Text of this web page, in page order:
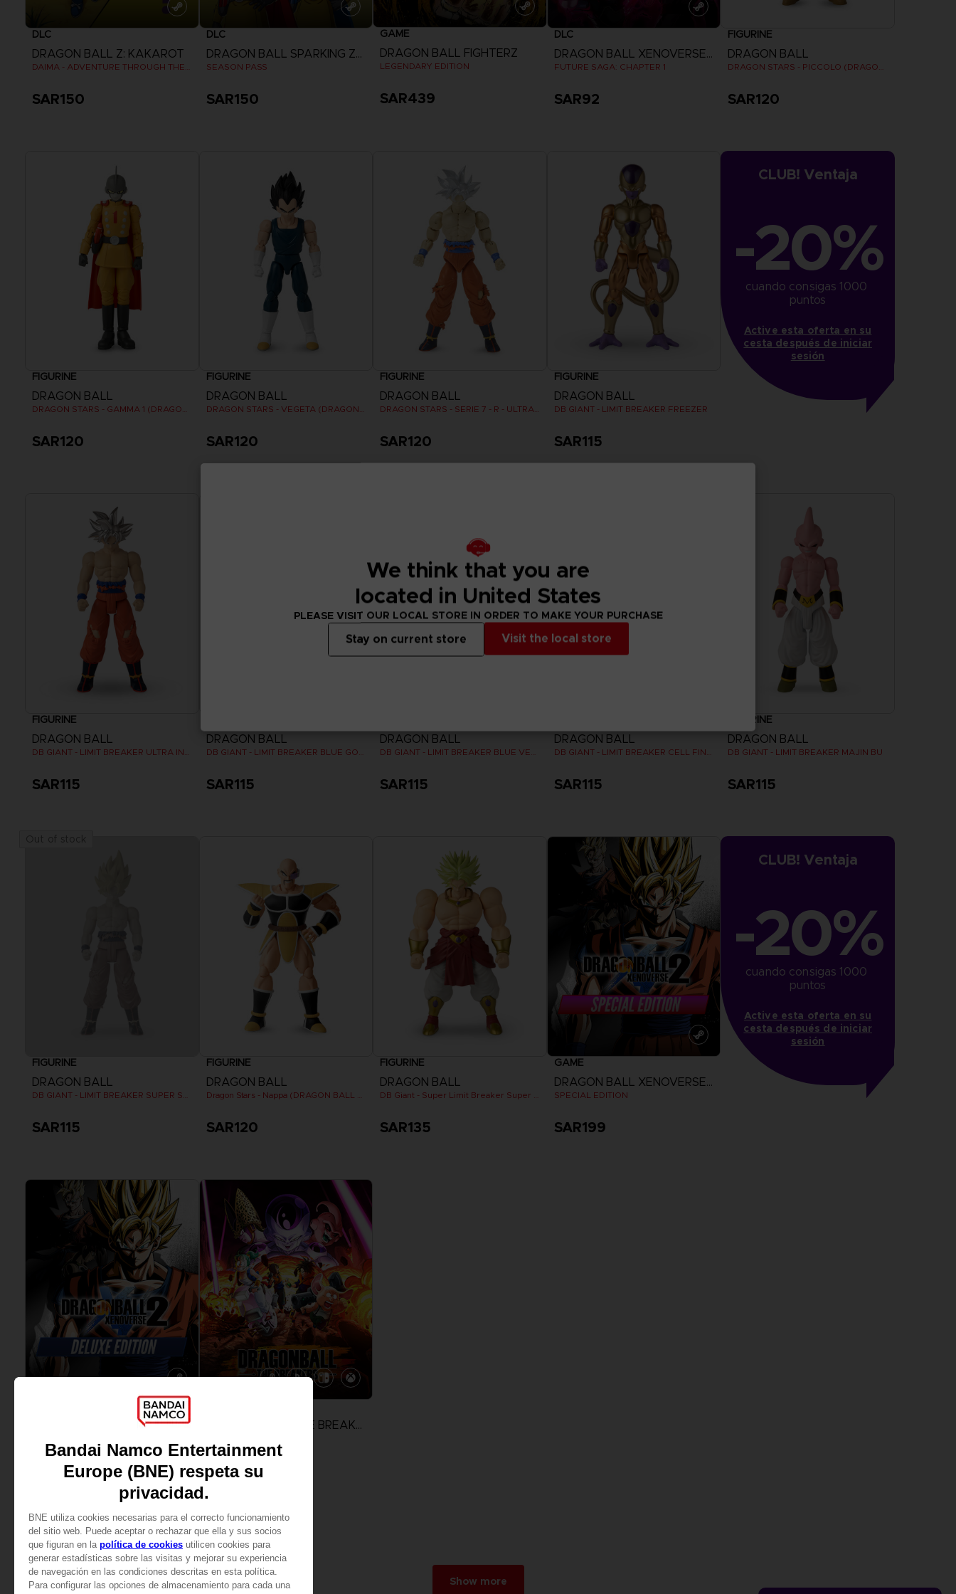
DLC
DRAGON BALL Z: KAKAROT
SAR150
DLC
DRAGON BALL SPARKING ZERO
SEASON PASS
SAR150
GAME
DRAGON BALL FIGHTERZ
LEGENDARY EDITION
SAR439
DLC
DRAGON BALL XENOVERSE 2
FUTURE SAGA: CHAPTER 1
SAR92
FIGURINE
DRAGON BALL
SAR120
FIGURINE
DRAGON BALL
DRAGON STARS - GAMMA 1 (DRAGON BALL SUPER SUPER HERO)
SAR120
FIGURINE
DRAGON BALL
DRAGON STARS - VEGETA (DRAGON BALL SUPER SUPER HERO)
SAR120
FIGURINE
DRAGON BALL
DRAGON STARS - SERIE 7 - R - ULTRA INSTINCT GOKU
SAR120
FIGURINE
DRAGON BALL
DB GIANT - LIMIT BREAKER FREEZER
SAR115
CLUB! Ventaja
-20%
cuando consigas 1000
puntos
Active esta oferta en su
cesta después de iniciar
sesión
FIGURINE
DRAGON BALL
DB GIANT - LIMIT BREAKER ULTRA INSTINCT GOKU
SAR115
DRAGON BALL
DB GIANT - LIMIT BREAKER BLUE GOKU
SAR115
DRAGON BALL
DB GIANT - LIMIT BREAKER BLUE VEGETA
SAR115
DRAGON BALL
DB GIANT - LIMIT BREAKER CELL FINAL FORM
SAR115
FIGURINE
DRAGON BALL
DB GIANT - LIMIT BREAKER MAJIN BU
SAR115
FIGURINE
DRAGON BALL
SAR115
FIGURINE
DRAGON BALL
SAR120
FIGURINE
DRAGON BALL
SAR135
GAME
DRAGON BALL XENOVERSE 2
SPECIAL EDITION
SAR199
CLUB! Ventaja
-20%
cuando consigas 1000
puntos
Active esta oferta en su
cesta después de iniciar
sesión
DRAGON BALL XENOVERSE 2
SAR169
View more
DRAGON BALL: THE BREAKERS
SAR79
Show more
We think that you are
located in United States
PLEASE VISIT OUR LOCAL STORE IN ORDER TO MAKE YOUR PURCHASE
Visit the local store
Stay on current store